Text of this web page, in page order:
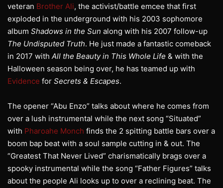
veteran Brother Ali, the activist/battle emcee that first
exploded in the underground with his 2003 sophomore
album Shadows in the Sun along with his 2007 follow-up
The Undisputed Truth. He just made a fantastic comeback
in 2017 with All the Beauty in This Whole Life & with the
Halloween season being over, he has teamed up with
Evidence for Secrets & Escapes.
The opener “Abu Enzo” talks about where he comes from
over a lush instrumental while the next song “Situated”
with Pharoahe Monch finds the 2 spitting battle bars over a
boom bap beat with a soul sample cutting in & out. The
“Greatest That Never Lived” charismatically brags over a
spooky instrumental while the song “Father Figures” talks
about the people Ali looks up to over a reclining beat. The